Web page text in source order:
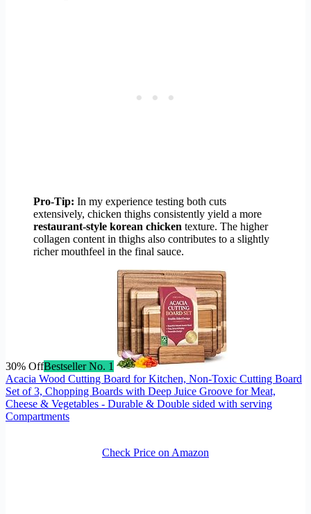
Pro-Tip: In my experience testing both cuts
extensively, chicken thighs consistently yield a more
restaurant-style korean chicken texture. The higher
collagen content in thighs also contributes to a slightly
richer mouthfeel in the final sauce.
30% OffBestseller No. 1
Acacia Wood Cutting Board for Kitchen, Non-Toxic Cutting Board
Set of 3, Chopping Boards with Deep Juice Groove for Meat,
Cheese & Vegetables - Durable & Double sided with serving
Compartments
Check Price on Amazon